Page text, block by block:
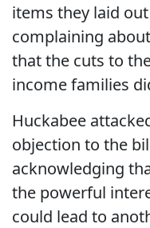
items they laid
complaining
that the cuts to
income families
Huckabee
objection to the
acknowledging
the powerful
could lead to